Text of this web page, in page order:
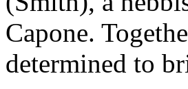
Capone.
determined to